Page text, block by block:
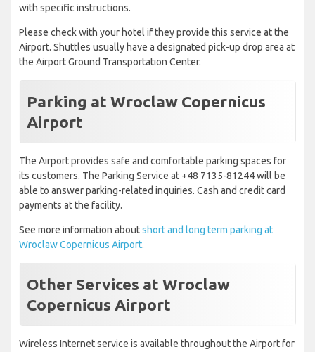
with specific instructions.
Please check with your hotel if they provide this service at the
Airport. Shuttles usually have a designated pick-up drop area at
the Airport Ground Transportation Center.
Parking at Wroclaw Copernicus
Airport
The Airport provides safe and comfortable parking spaces for
its customers. The Parking Service at +48 7135-81244 will be
able to answer parking-related inquiries. Cash and credit card
payments at the facility.
See more information aboutshort and long term parking at
Wroclaw Copernicus Airport.
Other Services at Wroclaw
Copernicus Airport
Wireless Internet service is available throughout the Airport for